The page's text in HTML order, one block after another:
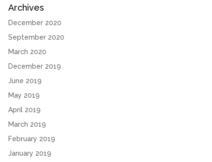
Archives
December 2020
September 2020
March 2020
December 2019
June 2019
May 2019
April 2019
March 2019
February 2019
January 2019